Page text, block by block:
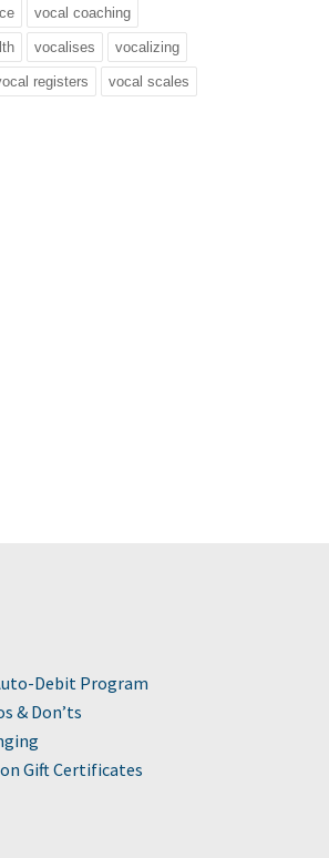
vocal coaching
vocalises vocalizing
registers vocal scales
Debit Program
& Don’ts
Gift Certificates